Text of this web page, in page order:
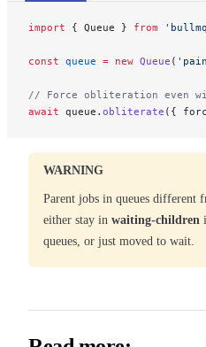
import { Queue } from
const queue = new Queue (
// Force obliteration even
await queue. obliterate ({
WARNING
Parent jobs in queues different
either stay in waiting-children
queues, or just moved to wait.